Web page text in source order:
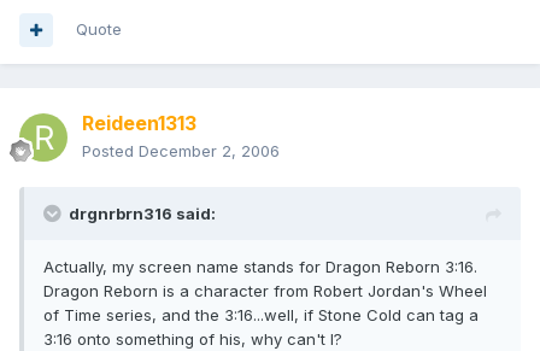
Quote
Reideen1313
Posted December 2, 2006
drgnrbrn316 said:
Actually, my screen name stands for Dragon Reborn 3:16.
Dragon Reborn is a character from Robert Jordan's Wheel
of Time series, and the 3:16...well, if Stone Cold can tag a
3:16 onto something of his, why can't I?